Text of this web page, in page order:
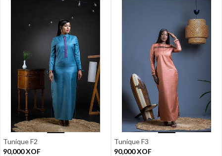
Tunique F2
90,000XOF
Tunique F3
90,000XOF